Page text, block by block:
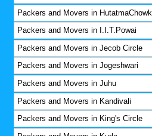
Packers and Movers in HutatmaChowk
Packers and Movers in I.I.T.Powai
Packers and Movers in Jecob Circle
Packers and Movers in Jogeshwari
Packers and Movers in Juhu
Packers and Movers in Kandivali
Packers and Movers in King's Circle